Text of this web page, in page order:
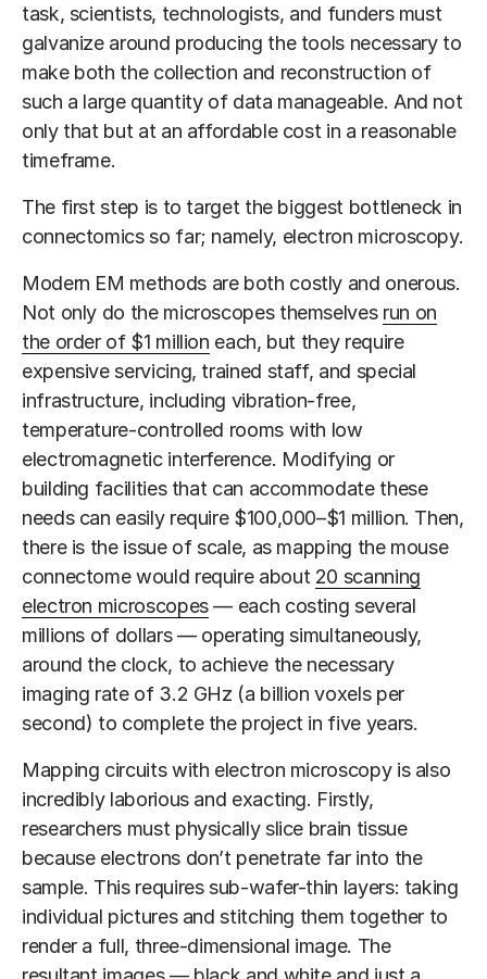
task, scientists, technologists, and funders must
galvanize around producing the tools necessary to
make both the collection and reconstruction of
such a large quantity of data manageable. And not
only that but at an affordable cost in a reasonable
timeframe.
The first step is to target the biggest bottleneck in
connectomics so far; namely, electron microscopy.
Modern EM methods are both costly and onerous.
Not only do the microscopes themselves run on
the order of $1 million each, but they require
expensive servicing, trained staff, and special
infrastructure, including vibration-free,
temperature-controlled rooms with low
electromagnetic interference. Modifying or
building facilities that can accommodate these
needs can easily require $100,000–$1 million. Then,
there is the issue of scale, as mapping the mouse
connectome would require about 20 scanning
electron microscopes— each costing several
millions of dollars — operating simultaneously,
around the clock, to achieve the necessary
imaging rate of 3.2 GHz (a billion voxels per
second) to complete the project in five years.
Mapping circuits with electron microscopy is also
incredibly laborious and exacting. Firstly,
researchers must physically slice brain tissue
because electrons don’t penetrate far into the
sample. This requires sub-wafer-thin layers: taking
individual pictures and stitching them together to
render a full, three-dimensional image. The